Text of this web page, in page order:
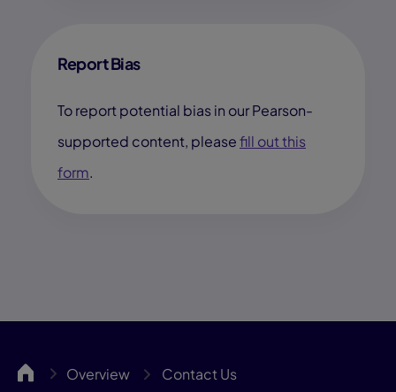
Report Bias
To report potential bias in our Pearson-
supported content, pleasefill out this
form.
LCCA Overview Contact Us